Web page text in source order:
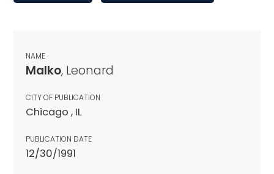
NAME
Malko, Leonard
CITY OF PUBLICATION
Chicago , IL
PUBLICATION DATE
12/30/1991